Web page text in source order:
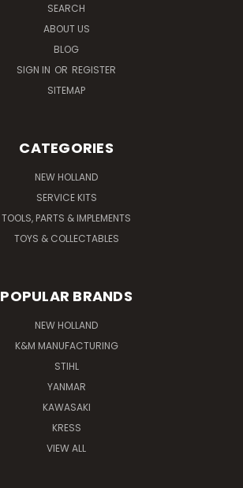
SEARCH
ABOUT US
BLOG
SIGN IN OR REGISTER
SITEMAP
CATEGORIES
NEW HOLLAND
SERVICE KITS
TOOLS, PARTS & IMPLEMENTS
TOYS & COLLECTABLES
POPULAR BRANDS
NEW HOLLAND
K&M MANUFACTURING
STIHL
YANMAR
KAWASAKI
KRESS
VIEW ALL